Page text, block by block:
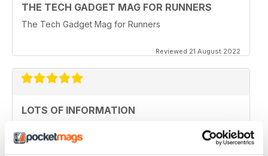
THE TECH GADGET MAG FOR RUNNERS
The Tech Gadget Mag for Runners
Reviewed 21 August 2022
LOTS OF INFORMATION
Reviewed 20 May 2022